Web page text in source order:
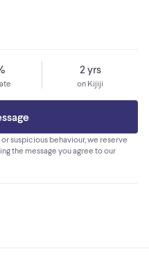
2 yrs
on Kijiji
suspicious behaviour, we reserve
the message you agree to our